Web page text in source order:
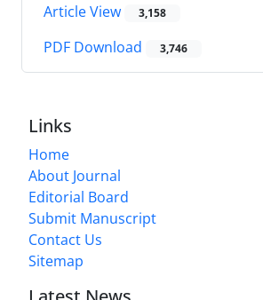
Article View 3,158
PDF Download 3,746
Links
Home
About Journal
Editorial Board
Submit Manuscript
Contact Us
Sitemap